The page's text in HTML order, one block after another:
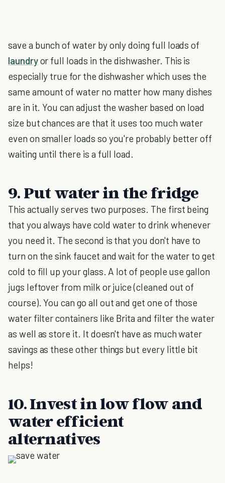
save a bunch of water by only doing full loads of
laundryor full loads in the dishwasher. This is
especially true for the dishwasher which uses the
same amount of water no matter how many dishes
are in it. You can adjust the washer based on load
size but chances are that it uses too much water
even on smaller loads so you're probably better off
waiting until there is a full load.
9. Put water in the fridge
This actually serves two purposes. The first being
that you always have cold water to drink whenever
you need it. The second is that you don't have to
turn on the sink faucet and wait for the water to get
cold to fill up your glass. A lot of people use gallon
jugs leftover from milk or juice (cleaned out of
course). You can go all out and get one of those
water filter containers like Brita and filter the water
as well as store it. It doesn't have as much water
savings as these other things but every little bit
helps!
10. Invest in low flow and
water efficient
alternatives